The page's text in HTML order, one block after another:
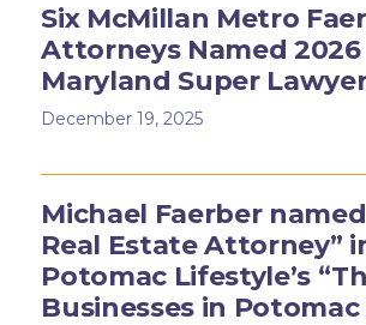
Six McMillan Metro
Attorneys Named 2026
Maryland Super
December 19, 2025
Michael Faerber
Real Estate Attorney”
Potomac Lifestyle’s
Businesses in Potomac